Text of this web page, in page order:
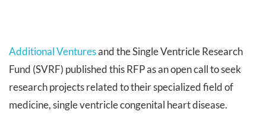
Additional Venturesand the Single Ventricle Research
Fund (SVRF) published this RFP as an open call to seek
research projects related to their specialized field of
medicine, single ventricle congenital heart disease.